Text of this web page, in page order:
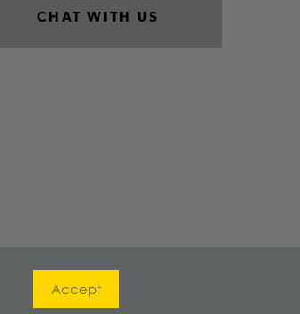
CHAT WITH US
Accept